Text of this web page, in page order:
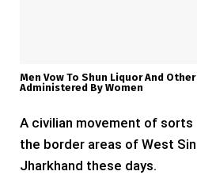
Men Vow To Shun Liquor And
Administered By Women
A civilian movement of
the border areas of West
Jharkhand these days.